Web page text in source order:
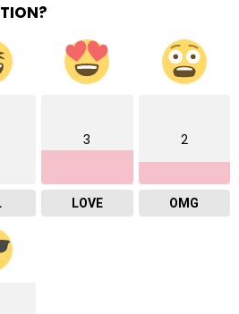
3
LOVE
2
OMG